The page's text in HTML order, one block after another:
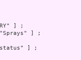
] ;
] ;
] ;